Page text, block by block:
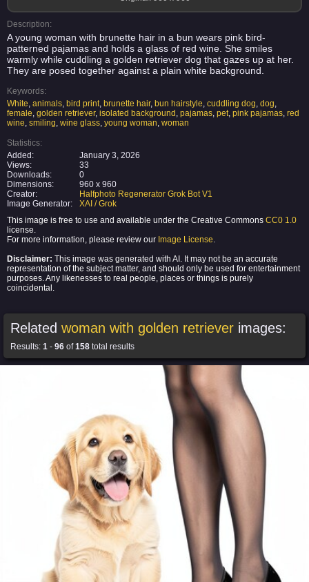
Description:
A young woman with brunette hair in a bun wears pink bird-
patterned pajamas and holds a glass of red wine. She smiles
warmly while cuddling a golden retriever dog that gazes up at her.
They are posed together against a plain white background.
Keywords:
White, animals, bird print, brunette hair, bun hairstyle, cuddling dog, dog,
female, golden retriever, isolated background , pajamas, pet, pink pajamas, red
wine, smiling, wine glass, young woman, woman
Statistics:
Added:
January 3, 2026
Views:
33
Downloads:
0
Dimensions:
960 x 960
Creator:
Halfphoto Regenerator Grok Bot V1
Image Generator:
XAI / Grok
This image is free to use and available under the Creative Commons CC0 1.0
license.
For more information, please review our Image License.
Disclaimer: This image was generated with AI. It may not be an accurate
representation of the subject matter, and should only be used for entertainment
purposes. Any likenesses to real people, places or things is purely
coincidental.
Related woman with golden retriever images:
Results: 1 - 96 of158 total results